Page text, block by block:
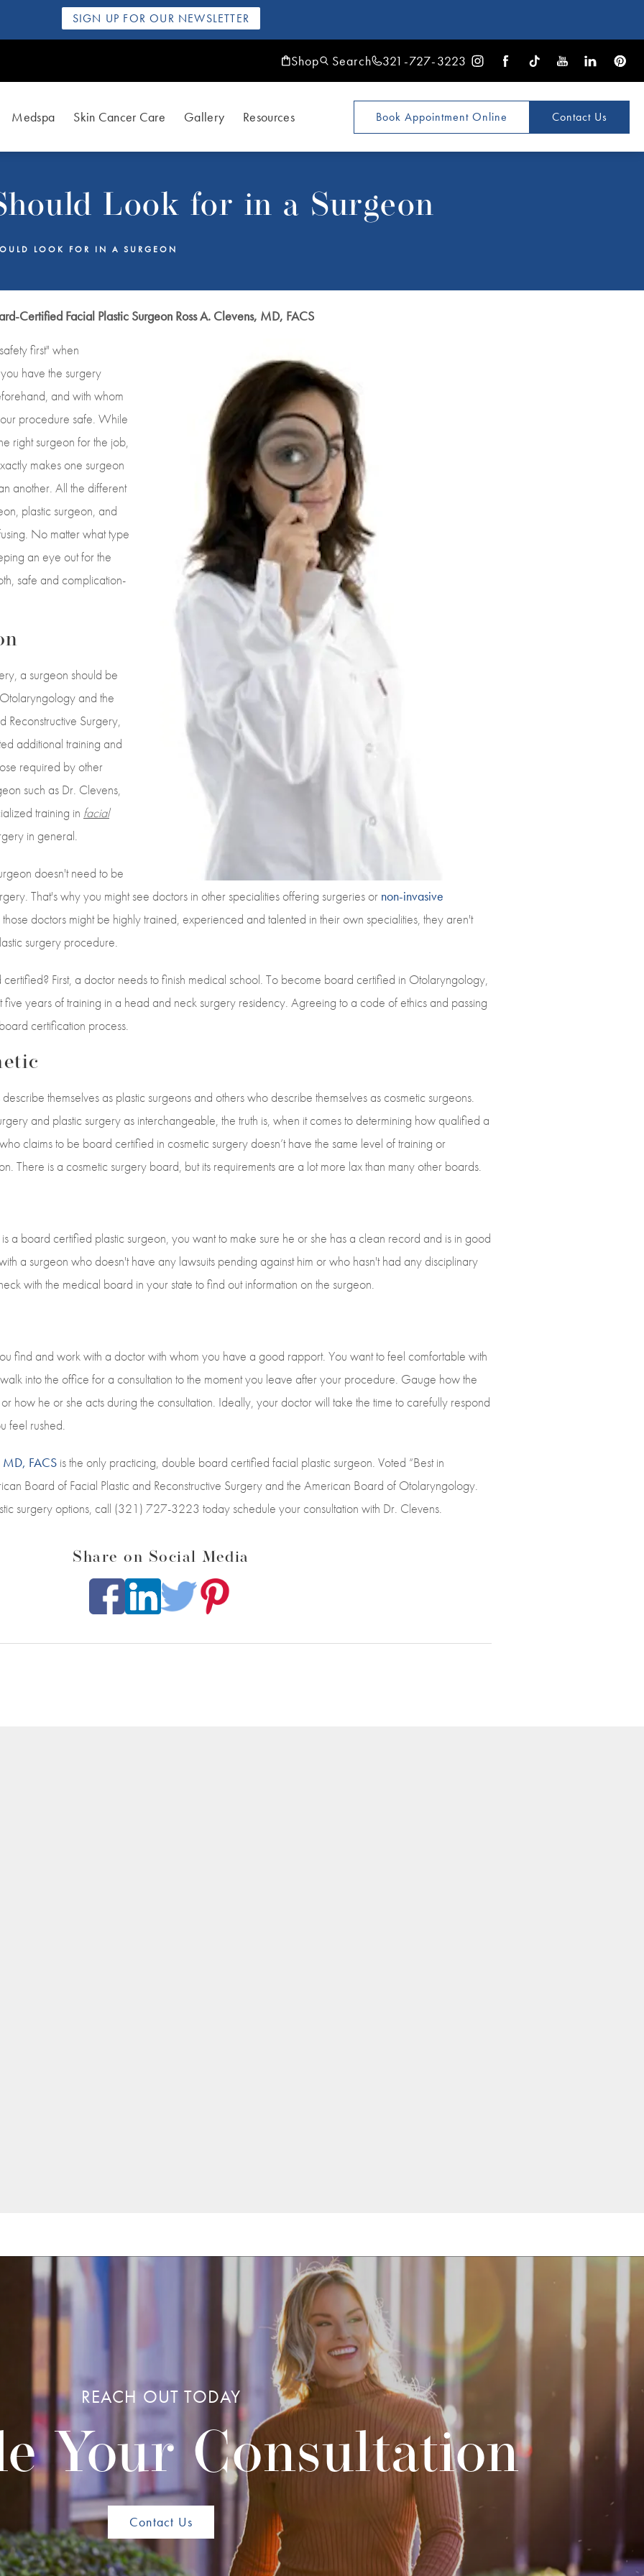
SIGN UP FOR OUR NEWSLETTER
Shop Search 321-727-3223
Medspa Skin Cancer Care Gallery Resources Book Appointment Online Contact Us
Look for in a Surgeon
LOOK FOR IN A SURGEON
Certified Facial Plastic Surgeon Ross A. Clevens, MD, FACS
first" when
have the surgery
and with whom
procedure safe. While
right surgeon for the job,
makes one surgeon
another. All the different
plastic surgeon, and
No matter what type
an eye out for the
safe and complication-
a surgeon should be
and the
Reconstructive Surgery,
additional training and
required by other
such as Dr. Clevens,
training in facial
in general.
doesn't need to be
That's why you might see doctors in other specialities offering surgeries or non-invasive
doctors might be highly trained, experienced and talented in their own specialities, they aren't
surgery procedure.
First, a doctor needs to finish medical school. To become board certified in Otolaryngology,
five years of training in a head and neck surgery residency. Agreeing to a code of ethics and passing
certification process.
themselves as plastic surgeons and others who describe themselves as cosmetic surgeons.
and plastic surgery as interchangeable, the truth is, when it comes to determining how qualified a
claims to be board certified in cosmetic surgery doesn’t have the same level of training or
There is a cosmetic surgery board, but its requirements are a lot more lax than many other boards.
a board certified plastic surgeon, you want to make sure he or she has a clean record and is in good
a surgeon who doesn't have any lawsuits pending against him or who hasn't had any disciplinary
with the medical board in your state to find out information on the surgeon.
find and work with a doctor with whom you have a good rapport. You want to feel comfortable with
into the office for a consultation to the moment you leave after your procedure. Gauge how the
how he or she acts during the consultation. Ideally, your doctor will take the time to carefully respond
feel rushed.
MD, FACS is the only practicing, double board certified facial plastic surgeon. Voted “Best in
Board of Facial Plastic and Reconstructive Surgery and the American Board of Otolaryngology.
surgery options, call (321) 727-3223 today schedule your consultation with Dr. Clevens.
Share on Social Media
REACH OUT TODAY
Your Consultation
Contact Us